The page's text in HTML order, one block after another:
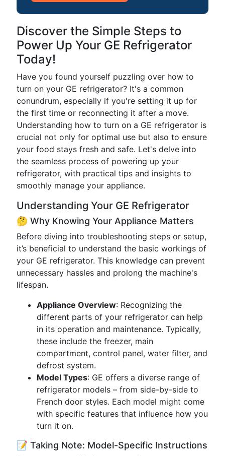
Discover the Simple Steps to
Power Up Your GE Refrigerator
Today!
Have you found yourself puzzling over how to
turn on your GE refrigerator? It's a common
conundrum, especially if you're setting it up for
the first time or reconnecting it after a move.
Understanding how to turn on a GE refrigerator is
crucial not only for optimal use but also to ensure
your food stays fresh and safe. Let's delve into
the seamless process of powering up your
refrigerator, with practical tips and insights to
smoothly manage your appliance.
Understanding Your GE Refrigerator
🤔 Why Knowing Your Appliance Matters
Before diving into troubleshooting steps or setup,
it’s beneficial to understand the basic workings of
your GE refrigerator. This knowledge can prevent
unnecessary hassles and prolong the machine's
lifespan.
Appliance Overview: Recognizing the
different parts of your refrigerator can help
in its operation and maintenance. Typically,
these include the freezer, main
compartment, control panel, water filter, and
defrost system.
Model Types: GE offers a diverse range of
refrigerator models – from side-by-side to
French door styles. Each model might come
with specific features that influence how you
turn it on.
📝 Taking Note: Model-Specific Instructions